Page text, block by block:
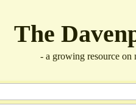
The
- a growing resource on